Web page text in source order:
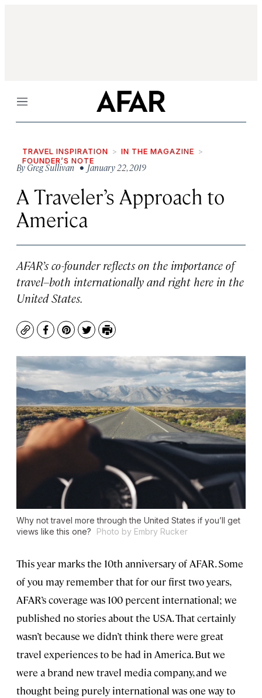
Menu
TRAVEL INSPIRATION
IN THE MAGAZINE
FOUNDER’S NOTE
By Greg Sullivan• January 22, 2019
A Traveler’s Approach to
America
AFAR’s co-founder reflects on the importance of
travel–both internationally and right here in the
United States.
CopyFacebook
Pinterest
TwitterPrint
Why not travel more through the United States if you’ll get
views like this one?
Photo by Embry Rucker
This year marks the 10th anniversary of AFAR. Some
of you may remember that for our first two years,
AFAR’s coverage was 100 percent international; we
published no stories about the USA. That certainly
wasn’t because we didn’t think there were great
travel experiences to be had in America. But we
were a brand new travel media company, and we
thought being purely international was one way to